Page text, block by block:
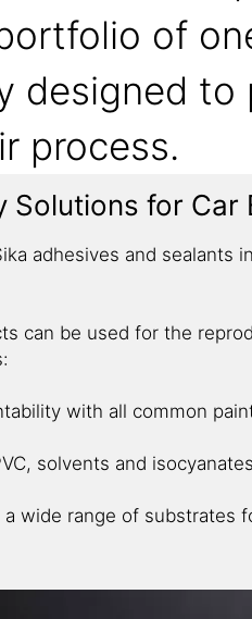
of
designed
process.
Solutions for Car
adhesives and sealants
can be used for the
with all common
solvents and isocyanates​
a wide range of substrates